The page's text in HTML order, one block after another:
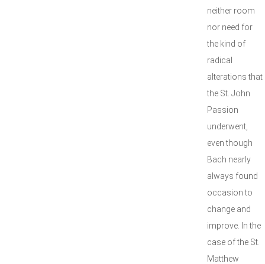
neither room
nor need for
the kind of
radical
alterations that
the St. John
Passion
underwent,
even though
Bach nearly
always found
occasion to
change and
improve. In the
case of the St.
Matthew